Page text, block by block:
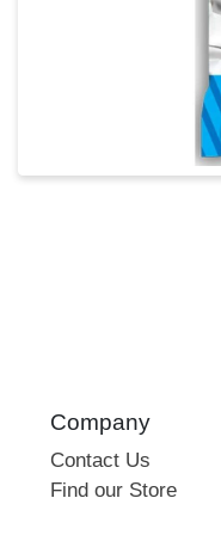
Company
Contact Us
Find our Store